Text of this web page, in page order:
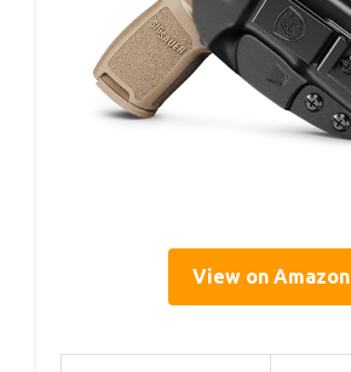
View on Amazon